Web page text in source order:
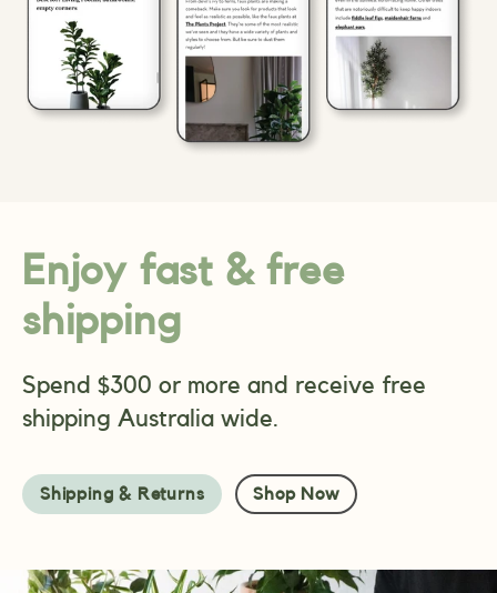
Enjoy fast & free
shipping
Spend $300 or more and receive free
shipping Australia wide.
Shipping & Returns Shop Now